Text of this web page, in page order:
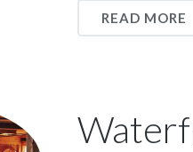
READ MORE